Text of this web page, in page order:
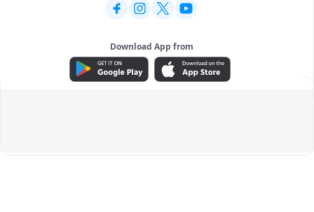
Download App from
ADVERTISEMENT